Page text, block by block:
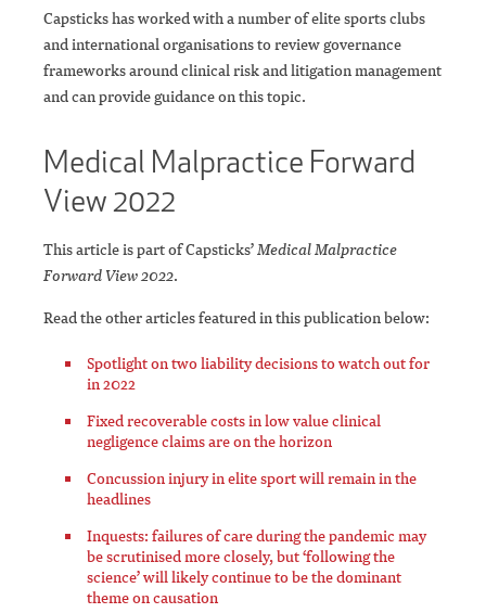
Capsticks has worked with a number of elite sports clubs
and international organisations to review governance
frameworks around clinical risk and litigation management
and can provide guidance on this topic.
Medical Malpractice Forward
View 2022
This article is part of Capsticks’Medical Malpractice
Forward View 2022.
Read the other articles featured in this publication below:
Spotlight on two liability decisions to watch out for
in 2022
Fixed recoverable costs in low value clinical
negligence claims are on the horizon
Concussion injury in elite sport will remain in the
headlines
Inquests: failures of care during the pandemic may
be scrutinised more closely, but ‘following the
science’ will likely continue to be the dominant
theme on causation